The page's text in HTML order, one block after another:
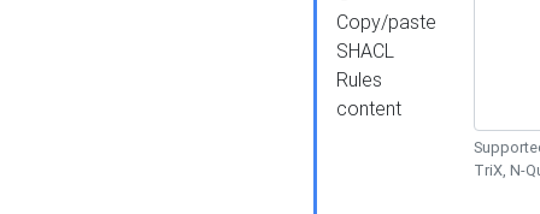
Copy/paste
SHACL
Rules
content
TriX, N-